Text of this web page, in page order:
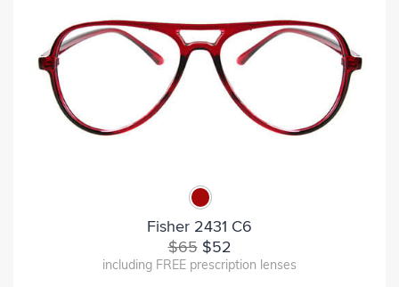
Fisher 2431 C6
$65$52
including FREE prescription lenses